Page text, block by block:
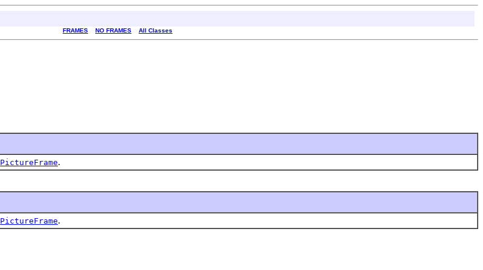
FRAMES NO FRAMES All Classes
PictureFrame.
PictureFrame.